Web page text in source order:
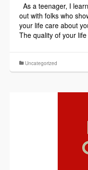
As a teenager, I
out with folks who
your life care about
The quality of your
Uncategorized